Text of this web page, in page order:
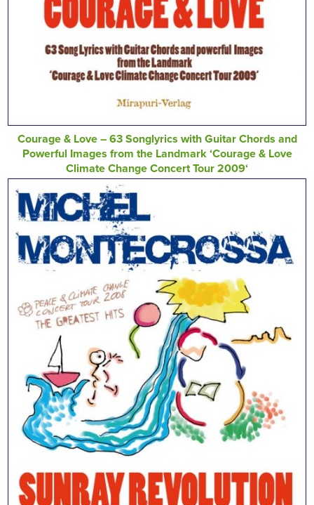
Courage & Love – 63 Songlyrics with Guitar Chords and
Powerful Images from the Landmark ‘Courage & Love
Climate Change Concert Tour 2009‘